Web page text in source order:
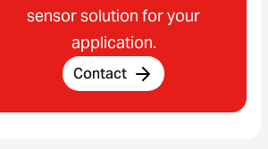
sensor solution for your
application.
Contact